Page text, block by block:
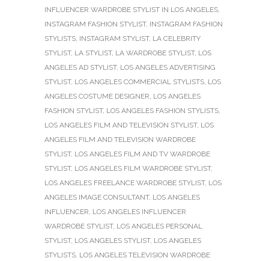
INFLUENCER WARDROBE STYLIST IN LOS ANGELES,
INSTAGRAM FASHION STYLIST, INSTAGRAM FASHION
STYLISTS, INSTAGRAM STYLIST, LA CELEBRITY
STYLIST, LA STYLIST, LA WARDROBE STYLIST, LOS
ANGELES AD STYLIST, LOS ANGELES ADVERTISING
STYLIST, LOS ANGELES COMMERCIAL STYLISTS, LOS
ANGELES COSTUME DESIGNER, LOS ANGELES
FASHION STYLIST, LOS ANGELES FASHION STYLISTS,
LOS ANGELES FILM AND TELEVISION STYLIST, LOS
ANGELES FILM AND TELEVISION WARDROBE
STYLIST, LOS ANGELES FILM AND TV WARDROBE
STYLIST, LOS ANGELES FILM WARDROBE STYLIST,
LOS ANGELES FREELANCE WARDROBE STYLIST, LOS
ANGELES IMAGE CONSULTANT, LOS ANGELES
INFLUENCER, LOS ANGELES INFLUENCER
WARDROBE STYLIST, LOS ANGELES PERSONAL
STYLIST, LOS ANGELES STYLIST, LOS ANGELES
STYLISTS, LOS ANGELES TELEVISION WARDROBE